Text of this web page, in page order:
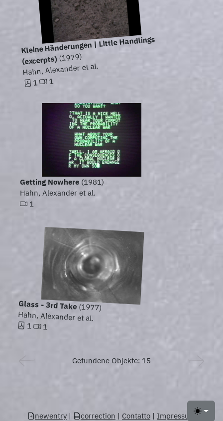
Toggle
Kleine Händerungen | Little Handlings
(excerpts)(1979)
Hahn, Alexander et al.
1 1
Getting Nowhere (1981)
Hahn, Alexander et al.
1
Glass - 3rd Take(1977)
Hahn, Alexander et al.
1 1
Gefundene Objekte: 15
newentry | correction | Contatto | Impressum